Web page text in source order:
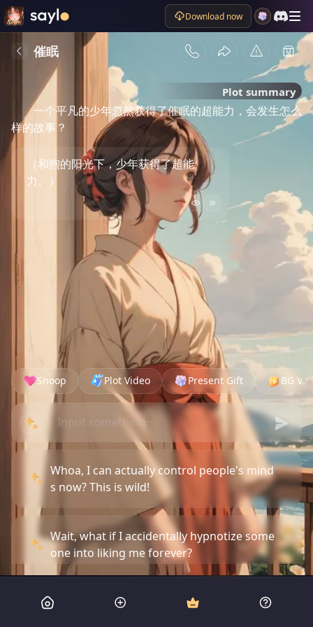
Download now
催眠
Plot summary
一个平凡的少年忽然获得了催眠的超能力，会发生怎么
样的故事？
（和煦的阳光下，少年获得了超能
力。）
Snoop Plot Video Present Gift BG
Whoa, I can actually control people's mind
s now? This is wild!
Wait, what if I accidentally hypnotize some
one into liking me forever?